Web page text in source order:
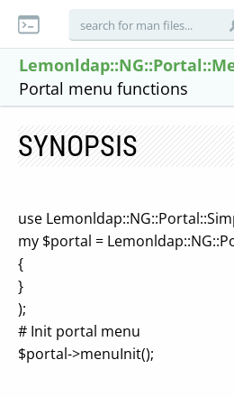
Portal menu functions
SYNOPSIS
use
my $portal =
{
}
);
# Init portal menu
$portal->menuInit();